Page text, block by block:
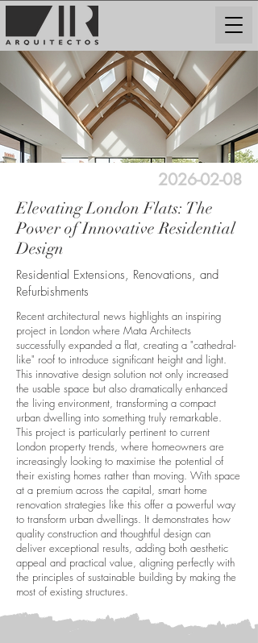
2026-02-08
Elevating London Flats: The
Power of Innovative Residential
Design
Residential Extensions, Renovations, and
Refurbishments
Recent architectural news highlights an inspiring
project in London where Mata Architects
successfully expanded a flat, creating a "cathedral-
like" roof to introduce significant height and light.
This innovative design solution not only increased
the usable space but also dramatically enhanced
the living environment, transforming a compact
urban dwelling into something truly remarkable.
This project is particularly pertinent to current
London property trends, where homeowners are
increasingly looking to maximise the potential of
their existing homes rather than moving. With space
at a premium across the capital, smart home
renovation strategies like this offer a powerful way
to transform urban dwellings. It demonstrates how
quality construction and thoughtful design can
deliver exceptional results, adding both aesthetic
appeal and practical value, aligning perfectly with
the principles of sustainable building by making the
most of existing structures.